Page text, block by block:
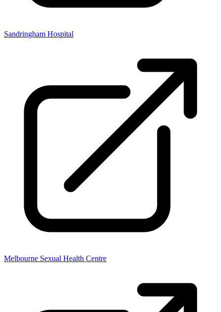
Sandringham Hospital
Melbourne Sexual Health Centre